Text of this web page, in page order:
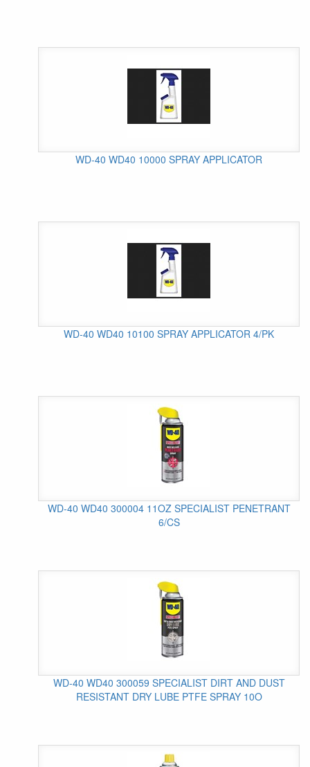
WD-40 WD40 10000 SPRAY APPLICATOR
WD-40 WD40 10100 SPRAY APPLICATOR 4/PK
WD-40 WD40 300004 11OZ SPECIALIST PENETRANT
6/CS
WD-40 WD40 300059 SPECIALIST DIRT AND DUST
RESISTANT DRY LUBE PTFE SPRAY 10O